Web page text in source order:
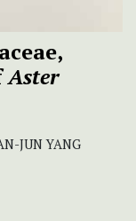
Aster
JUN YANG